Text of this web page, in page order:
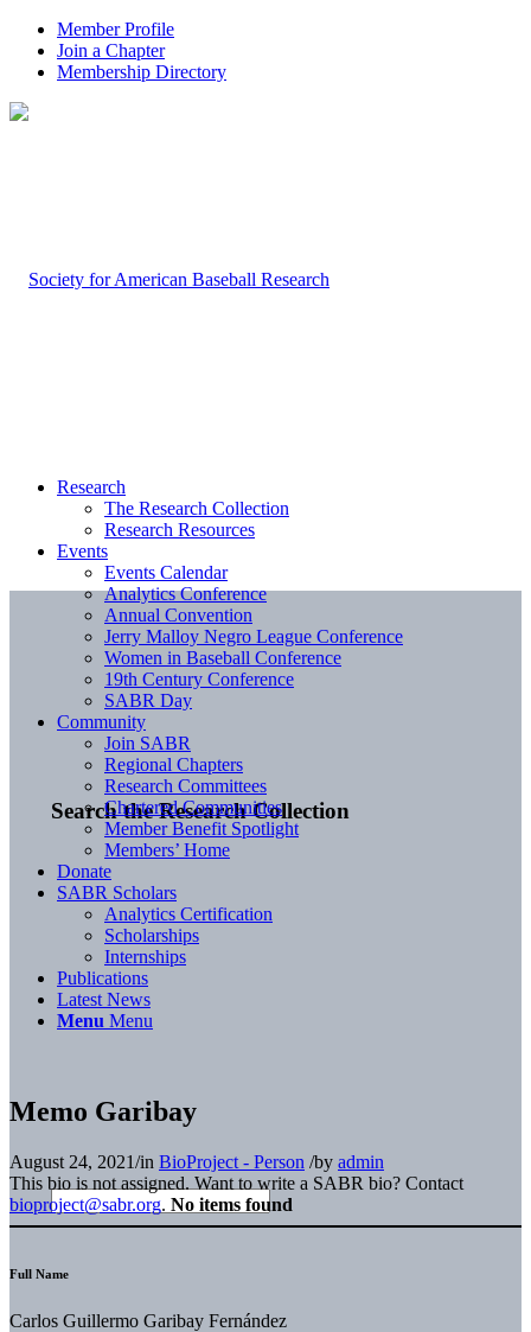
Member Profile
Join a Chapter
Membership Directory
Search the Research Collection
Research
The Research Collection
Research Resources
Events
Events Calendar
Analytics Conference
Annual Convention
Jerry Malloy Negro League Conference
Women in Baseball Conference
19th Century Conference
SABR Day
Community
Join SABR
Regional Chapters
Research Committees
Chartered Communities
Member Benefit Spotlight
Members’ Home
Donate
SABR Scholars
Analytics Certification
Scholarships
Internships
Publications
Latest News
Menu Menu
Memo Garibay
August 24, 2021/in BioProject - Person /by admin
This bio is not assigned. Want to write a SABR bio? Contact
bioproject@sabr.org. No items found
Full Name
Carlos Guillermo Garibay Fernández